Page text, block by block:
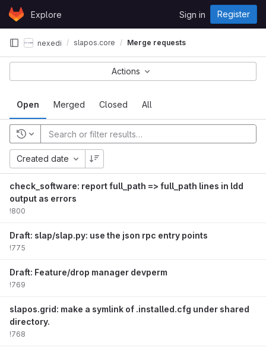
Skip to content
GitLabExplore Sign in Register
nexedi slapos.core Merge requests
Open Merged Closed All
Actions
Created date
check_software: report full_path => full_path lines in ldd
output as errors
!800
Draft: slap/slap.py: use the json rpc entry points
!775
Draft: Feature/drop manager devperm
!769
slapos.grid: make a symlink of .installed.cfg under shared
directory.
!768